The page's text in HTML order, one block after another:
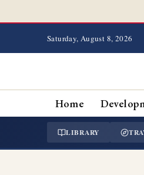
Saturday, August 8, 2026
Home
LIBRARY